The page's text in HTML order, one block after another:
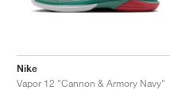
Nike
Vapor 12 "Cannon & Armory Navy"